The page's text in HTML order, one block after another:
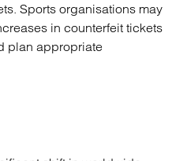
Sports organisations may
in counterfeit tickets
plan appropriate